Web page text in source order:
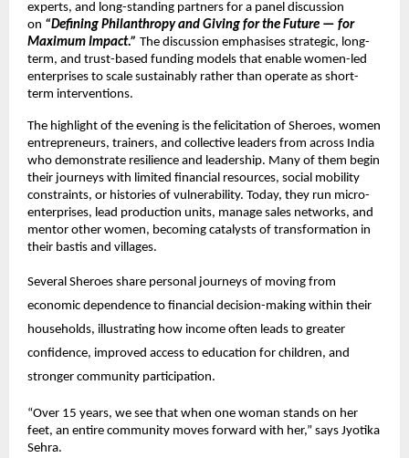
experts, and long-standing partners for a panel discussion
on “Defining Philanthropy and Giving for the Future — for
Maximum Impact.” The discussion emphasises strategic, long-
term, and trust-based funding models that enable women-led
enterprises to scale sustainably rather than operate as short-
term interventions.
The highlight of the evening is the felicitation of Sheroes, women
entrepreneurs, trainers, and collective leaders from across India
who demonstrate resilience and leadership. Many of them begin
their journeys with limited financial resources, social mobility
constraints, or histories of vulnerability. Today, they run micro-
enterprises, lead production units, manage sales networks, and
mentor other women, becoming catalysts of transformation in
their bastis and villages.
Several Sheroes share personal journeys of moving from
economic dependence to financial decision-making within their
households, illustrating how income often leads to greater
confidence, improved access to education for children, and
stronger community participation.
“Over 15 years, we see that when one woman stands on her
feet, an entire community moves forward with her,” says Jyotika
Sehra.